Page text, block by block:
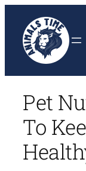
content
Pet
To